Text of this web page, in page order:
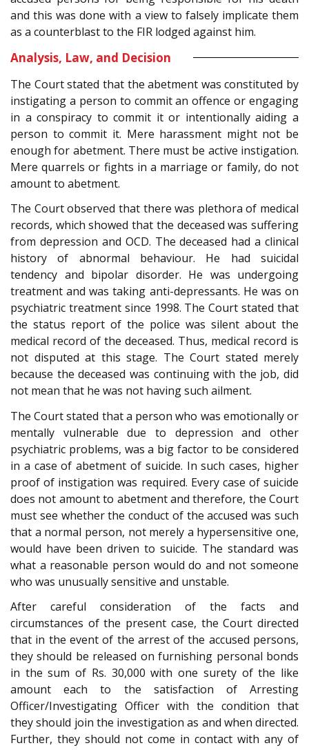
and this was done with a view to falsely implicate them
as a counterblast to the FIR lodged against him.
Analysis, Law, and Decision
The Court stated that the abetment was constituted by
instigating a person to commit an offence or engaging
in a conspiracy to commit it or intentionally aiding a
person to commit it. Mere harassment might not be
enough for abetment. There must be active instigation.
Mere quarrels or fights in a marriage or family, do not
amount to abetment.
The Court observed that there was plethora of medical
records, which showed that the deceased was suffering
from depression and OCD. The deceased had a clinical
history of abnormal behaviour. He had suicidal
tendency and bipolar disorder. He was undergoing
treatment and was taking anti-depressants. He was on
psychiatric treatment since 1998. The Court stated that
the status report of the police was silent about the
medical record of the deceased. Thus, medical record is
not disputed at this stage. The Court stated merely
because the deceased was continuing with the job, did
not mean that he was not having such ailment.
The Court stated that a person who was emotionally or
mentally vulnerable due to depression and other
psychiatric problems, was a big factor to be considered
in a case of abetment of suicide. In such cases, higher
proof of instigation was required. Every case of suicide
does not amount to abetment and therefore, the Court
must see whether the conduct of the accused was such
that a normal person, not merely a hypersensitive one,
would have been driven to suicide. The standard was
what a reasonable person would do and not someone
who was unusually sensitive and unstable.
After careful consideration of the facts and
circumstances of the present case, the Court directed
that in the event of the arrest of the accused persons,
they should be released on furnishing personal bonds
in the sum of Rs. 30,000 with one surety of the like
amount each to the satisfaction of Arresting
Officer/Investigating Officer with the condition that
they should join the investigation as and when directed.
Further, they should not come in contact with any of